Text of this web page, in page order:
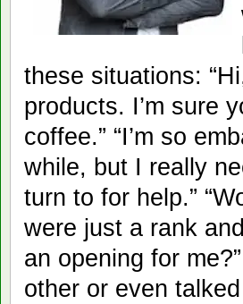
these situations:
products. I’m sure
coffee.” “I’m so
while, but I really
turn to for help.”
were just a rank
an opening for
other or even